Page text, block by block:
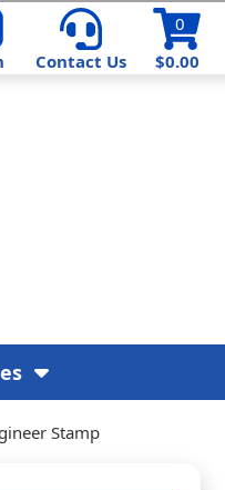
$0.00
0
Contact Us
Stamp